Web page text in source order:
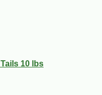
10 lbs